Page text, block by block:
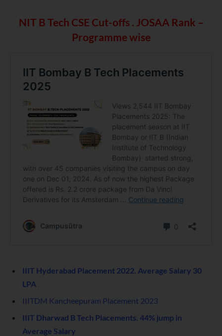
NIT B Tech CSE Cut-offs . JOSAA Rank –
Programme wise
IIIT Hyderabad Placement 2022. Average Salary 30
LPA
IIITDM Kancheepuram Placement 2023
IIIT Dharwad B Tech Placements. 44% jump in
Average Salary